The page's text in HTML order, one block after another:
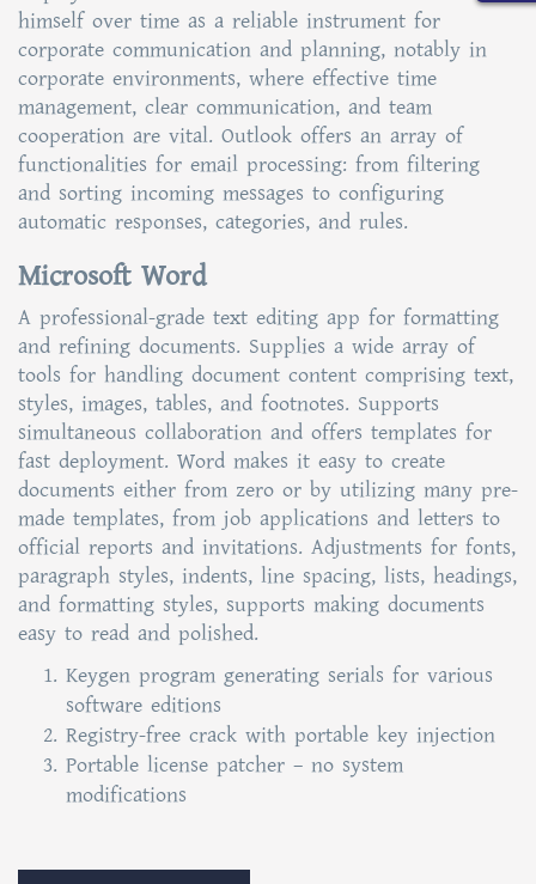
himself over time as a reliable instrument for
corporate communication and planning, notably in
corporate environments, where effective time
management, clear communication, and team
cooperation are vital. Outlook offers an array of
functionalities for email processing: from filtering
and sorting incoming messages to configuring
automatic responses, categories, and rules.
Microsoft Word
A professional-grade text editing app for formatting
and refining documents. Supplies a wide array of
tools for handling document content comprising text,
styles, images, tables, and footnotes. Supports
simultaneous collaboration and offers templates for
fast deployment. Word makes it easy to create
documents either from zero or by utilizing many pre-
made templates, from job applications and letters to
official reports and invitations. Adjustments for fonts,
paragraph styles, indents, line spacing, lists, headings,
and formatting styles, supports making documents
easy to read and polished.
Keygen program generating serials for various
software editions
Registry-free crack with portable key injection
Portable license patcher – no system
modifications